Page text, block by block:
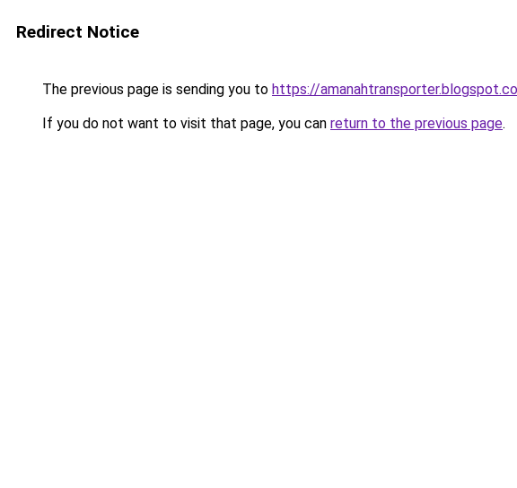
Redirect Notice
The previous page is sending you to https://
If you do not want to visit that page, you can return to the previous page.